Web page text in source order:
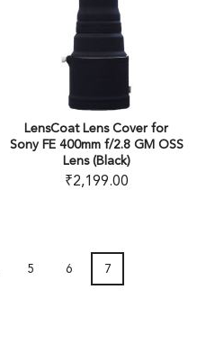
LensCoat Lens Cover for
Sony FE 400mm f/2.8 GM OSS
Lens (Black)
₹2,199.00
5 6 7